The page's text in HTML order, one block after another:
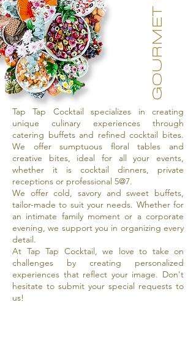
Tap Tap Cocktail specializes in creating
unique culinary experiences through
catering buffets and refined cocktail bites.
We offer sumptuous floral tables and
creative bites, ideal for all your events,
whether it is cocktail dinners, private
receptions or professional 5@7.
We offer cold, savory and sweet buffets,
tailor-made to suit your needs. Whether for
an intimate family moment or a corporate
evening, we support you in organizing every
detail.
At Tap Tap Cocktail, we love to take on
challenges by creating personalized
experiences that reflect your image. Don't
hesitate to submit your special requests to
us!